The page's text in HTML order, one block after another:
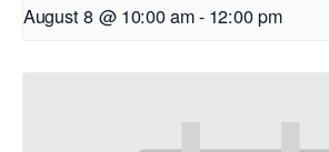
August 8 @ 10:00 am- 12:00 pm